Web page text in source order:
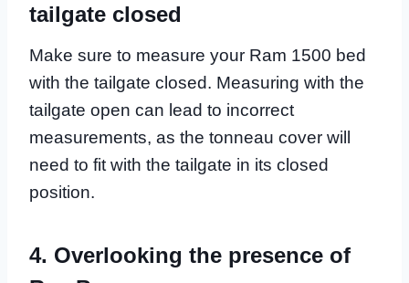
tailgate closed
Make sure to measure your Ram 1500 bed
with the tailgate closed. Measuring with the
tailgate open can lead to incorrect
measurements, as the tonneau cover will
need to fit with the tailgate in its closed
position.
4. Overlooking the presence of